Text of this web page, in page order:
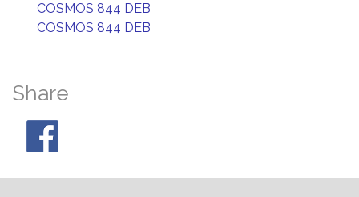
COSMOS 844 DEB
COSMOS 844 DEB
Share